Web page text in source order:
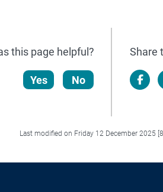
this page helpful?
Yes No
Share
Last modified on Friday 12 December 2025